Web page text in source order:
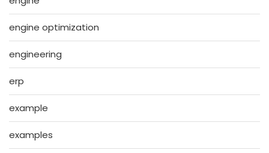
engine optimization
engineering
erp
example
examples